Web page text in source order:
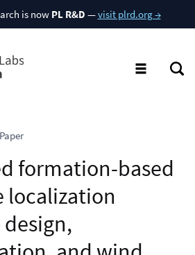
is now PL R&D —visit plrd.org →
formation-based
localization